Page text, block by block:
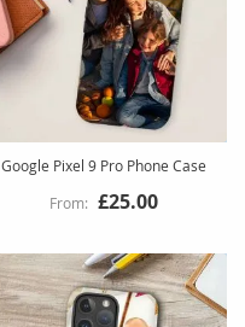
Google Pixel 9 Pro Phone Case
£25.00